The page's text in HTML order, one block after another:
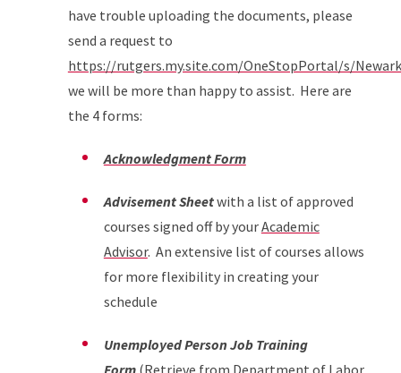
have trouble uploading the documents, please
send a request to
https://rutgers.my.site.com/OneStopPortal/s/Newark
we will be more than happy to assist. Here are
the 4 forms:
Acknowledgment Form
Advisement Sheetwith a list of approved
courses signed off by yourAcademic
Advisor. An extensive list of courses allows
for more flexibility in creating your
schedule
Unemployed Person Job Training
Form(Retrieve from Department of Labor